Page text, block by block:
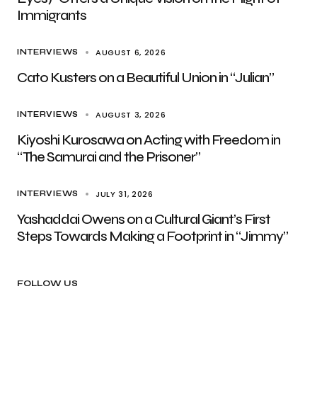
Immigrants
INTERVIEWS AUGUST 6, 2026
Cato Kusters on a Beautiful Union in “Julian”
INTERVIEWS AUGUST 3, 2026
Kiyoshi Kurosawa on Acting with Freedom in
“The Samurai and the Prisoner”
INTERVIEWS JULY 31, 2026
Yashaddai Owens on a Cultural Giant’s First
Steps Towards Making a Footprint in “Jimmy”
FOLLOW US